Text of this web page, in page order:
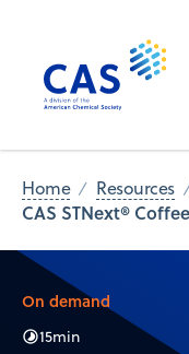
Home Resources
CAS STNext®
On demand
15min